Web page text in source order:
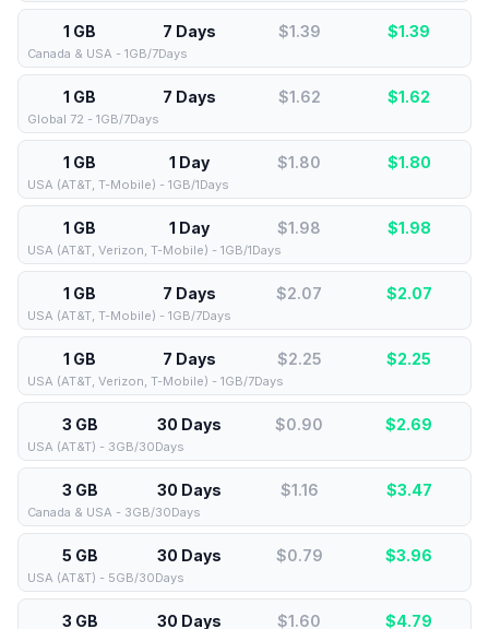
1 GB 7 Days $1.39 $1.39
Canada & USA - 1GB/7Days
1 GB 7 Days $1.62 $1.62
Global 72 - 1GB/7Days
1 GB 1 Day $1.80 $1.80
USA (AT&T, T-Mobile) - 1GB/1Days
1 GB 1 Day $1.98 $1.98
USA (AT&T, Verizon, T-Mobile) - 1GB/1Days
1 GB 7 Days $2.07 $2.07
USA (AT&T, T-Mobile) - 1GB/7Days
1 GB 7 Days $2.25 $2.25
USA (AT&T, Verizon, T-Mobile) - 1GB/7Days
3 GB 30 Days $0.90 $2.69
USA (AT&T) - 3GB/30Days
3 GB 30 Days $1.16 $3.47
Canada & USA - 3GB/30Days
5 GB 30 Days $0.79 $3.96
USA (AT&T) - 5GB/30Days
3 GB 30 Days $1.60 $4.79